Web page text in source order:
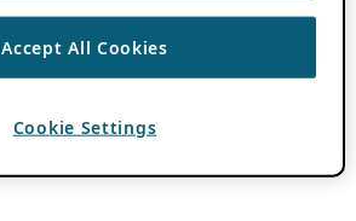
Accept All Cookies
Cookie Settings